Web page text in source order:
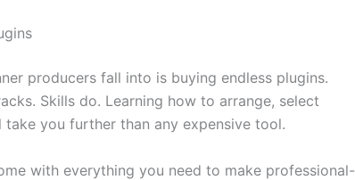
producers fall into is buying endless plugins.
Skills do. Learning how to arrange, select
take you further than any expensive tool.
with everything you need to make professional-